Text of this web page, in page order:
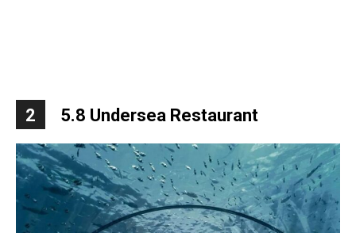
2 5.8 Undersea Restaurant